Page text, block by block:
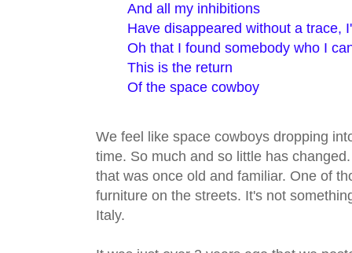
And all my inhibitions
Have disappeared without a trace,
Oh that I found somebody who I
This is the return
Of the space cowboy
We feel like space cowboys dropping
time. So much and so little has
that was once old and familiar. One of
furniture on the streets. It's not
Italy.